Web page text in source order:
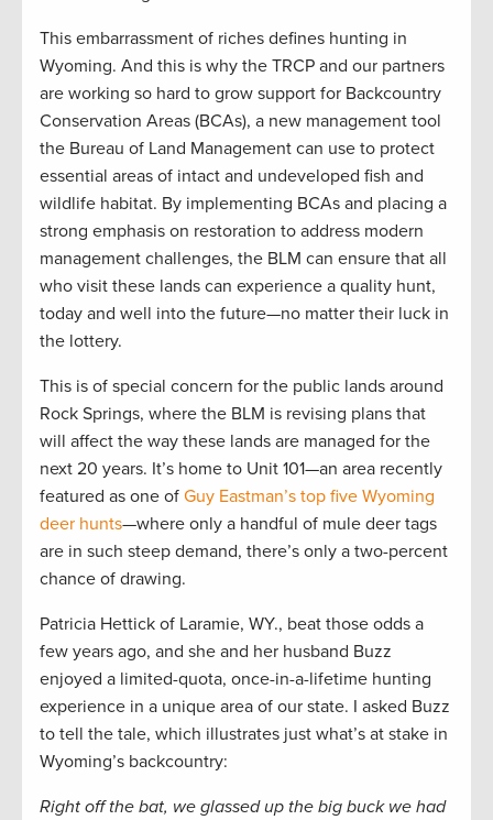
This embarrassment of riches defines hunting in
Wyoming. And this is why the TRCP and our partners
are working so hard to grow support for Backcountry
Conservation Areas (BCAs), a new management tool
the Bureau of Land Management can use to protect
essential areas of intact and undeveloped fish and
wildlife habitat. By implementing BCAs and placing a
strong emphasis on restoration to address modern
management challenges, the BLM can ensure that all
who visit these lands can experience a quality hunt,
today and well into the future—no matter their luck in
the lottery.
This is of special concern for the public lands around
Rock Springs, where the BLM is revising plans that
will affect the way these lands are managed for the
next 20 years. It’s home to Unit 101—an area recently
featured as one of Guy Eastman’s top five Wyoming
deer hunts—where only a handful of mule deer tags
are in such steep demand, there’s only a two-percent
chance of drawing.
Patricia Hettick of Laramie, WY., beat those odds a
few years ago, and she and her husband Buzz
enjoyed a limited-quota, once-in-a-lifetime hunting
experience in a unique area of our state. I asked Buzz
to tell the tale, which illustrates just what’s at stake in
Wyoming’s backcountry:
Right off the bat, we glassed up the big buck we had